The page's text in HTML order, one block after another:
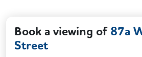
Book a viewing of 87a
Street